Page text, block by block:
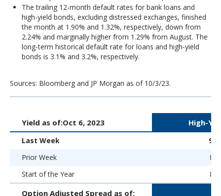
The trailing 12-month default rates for bank loans and
high-yield bonds, excluding distressed exchanges, finished
the month at 1.90% and 1.32%, respectively, down from
2.24% and marginally higher from 1.29% from August. The
long-term historical default rate for loans and high-yield
bonds is 3.1% and 3.2%, respectively.
Sources: Bloomberg and JP Morgan as of 10/3/23.
Yield as of:Oct 6, 2023 High-
Last Week
Prior Week
Start of the Year
Option Adjusted Spread as of: